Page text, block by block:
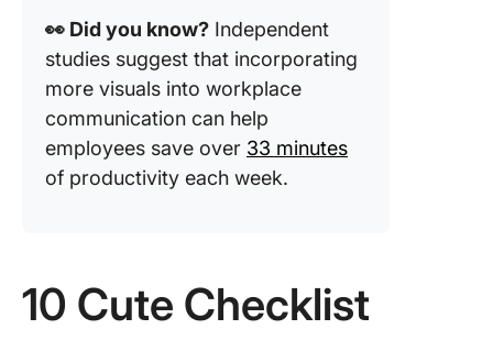
👀 Did you know? Independent
studies suggest that incorporating
more visuals into workplace
communication can help
employees save over 33 minutes
of productivity each week.
10 Cute Checklist